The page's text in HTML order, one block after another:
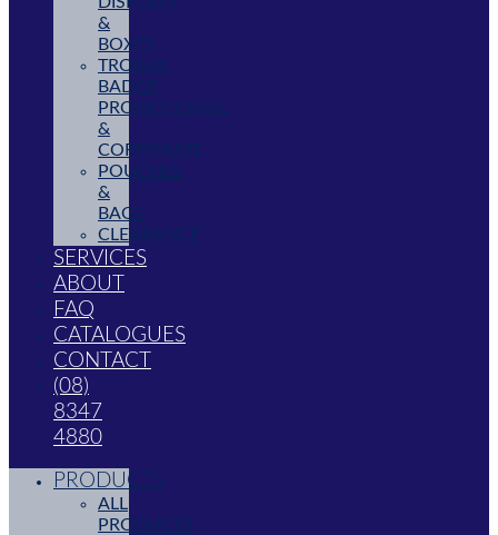
&
BOXES
TROPHY,
BADGE,
PROMOTIONAL
&
CORPORATE
POUCHES
&
BAGS
CLEARANCE
SERVICES
ABOUT
FAQ
CATALOGUES
CONTACT
(08)
8347
4880
PRODUCTS
ALL
PRODUCTS